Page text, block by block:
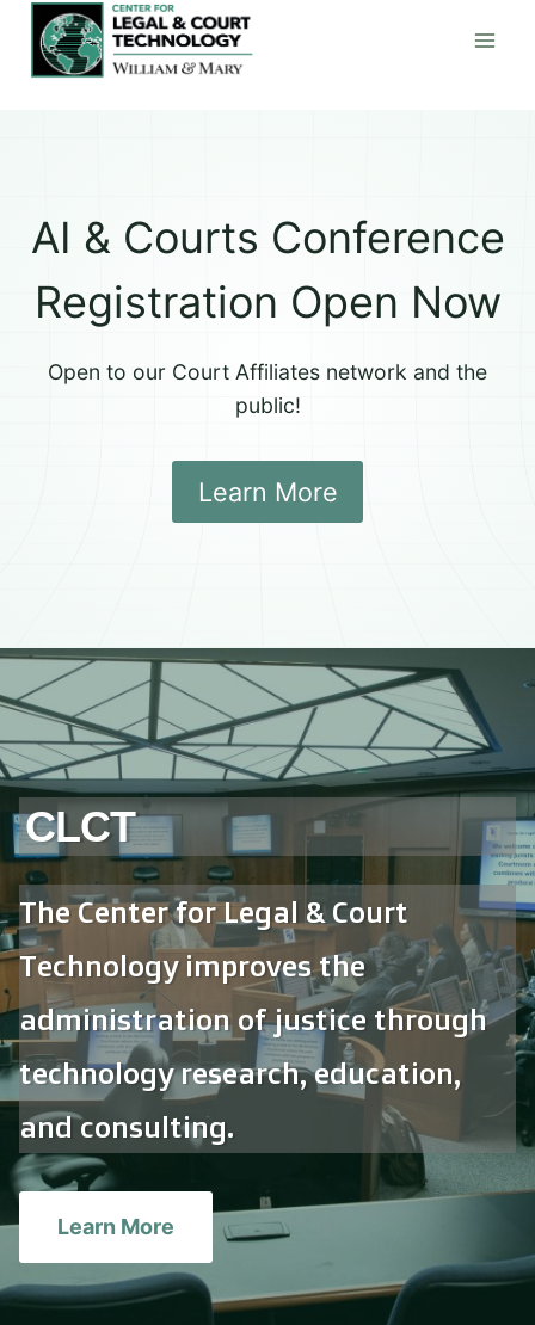
content
AI & Courts Conference
Registration Open Now
Open to our Court Affiliates network and the
public!
Learn More
CLCT
The Center for Legal & Court
Technology improves the
administration of justice through
technology research, education,
and consulting.
Learn More